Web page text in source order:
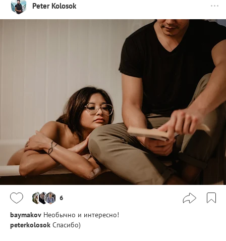
Peter Kolosok
6
baymakov Необычно и интересно!
peterkolosok Спасибо)